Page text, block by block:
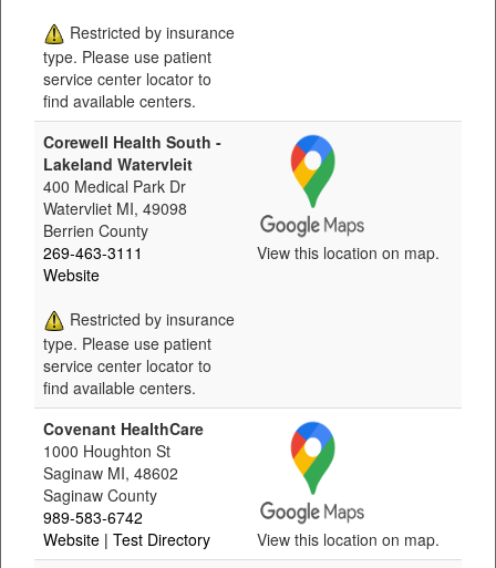
Restricted by insurance
type. Please use patient
service center locator to
find available centers.
Corewell Health South -
Lakeland Watervleit
400 Medical Park Dr
Watervliet MI, 49098
Berrien County
269-463-3111
Website
Restricted by insurance
type. Please use patient
service center locator to
find available centers.
View this location on map.
Covenant HealthCare
1000 Houghton St
Saginaw MI, 48602
Saginaw County
989-583-6742
Website | Test Directory
View this location on map.